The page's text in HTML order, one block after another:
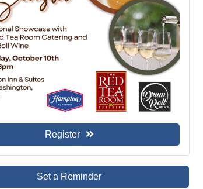
Register
Set a Reminder